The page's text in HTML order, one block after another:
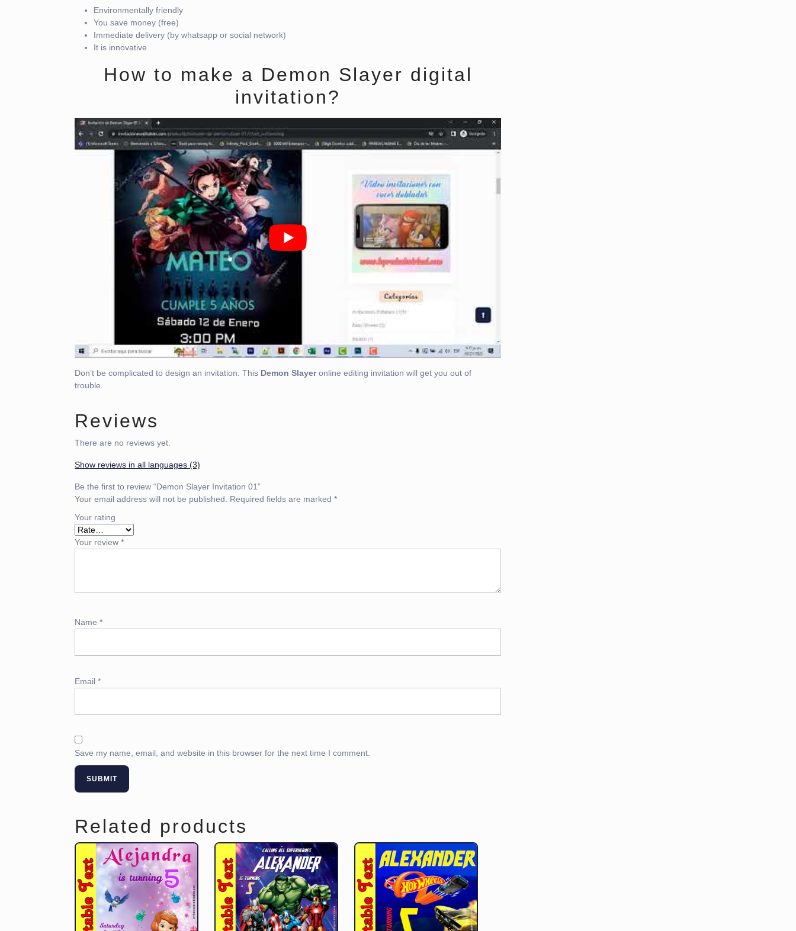
Environmentally friendly
You save money (free)
Immediate delivery (by whatsapp or social network)
It is innovative
How to make a Demon Slayer digital
invitation?
Don’t be complicated to design an invitation. This Demon Slayeronline editing invitation will get you out of
trouble.
Reviews
There are no reviews yet.
Show reviews in all languages (3)
Be the first to review “Demon Slayer Invitation 01”
Your email address will not be published.
Required fields are marked *
Your rating
Your review *
Name *
Email *
Save my name, email, and website in this browser for the next time I comment.
Related products